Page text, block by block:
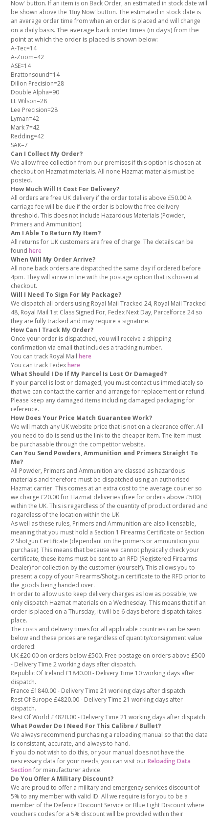
Now' button. If an item is on Back Order, an estimated in stock date will
be shown above the 'Buy Now' button. The estimated in stock date is
an average order time from when an order is placed and will change
on a daily basis.The average back order times (in days) from the
point at which the order is placed is shown below:
A-Tec=14
A-Zoom=42
ASE=14
Brattonsound=14
Dillon Precision=28
Double Alpha=90
LE Wilson=28
Lee Precision=28
Lyman=42
Mark 7=42
Redding=42
SAK=7
Can I Collect My Order?
We allow free collection from our premises if this option is chosen at
checkout on Hazmat materials. All none Hazmat materials must be
posted.
How Much Will It Cost For Delivery?
All orders are free UK delivery if the order total is above £50.00 A
carriage fee will be due if the order is below the free delivery
threshold. This does not include Hazardous Materials (Powder,
Primers and Ammunition).
Am I Able To Return My Item?
All returns for UK customers are free of charge. The details can be
foundhere
When Will My Order Arrive?
All none back orders are dispatched the same day if ordered before
4pm. They will arrive in line with the postage option that is chosen at
checkout.
Will I Need To Sign For My Package?
We dispatch all orders using Royal Mail Tracked 24, Royal Mail Tracked
48, Royal Mail 1st Class Signed For, Fedex Next Day, Parcelforce 24 so
they are fully tracked and may require a signature.
How Can I Track My Order?
Once your order is dispatched, you will receive a shipping
confirmation via email that includes a tracking number.
You can track Royal Mailhere
You can track Fedexhere
What Should I Do If My Parcel Is Lost Or Damaged?
If your parcel is lost or damaged, you must contact us immediately so
that we can contact the carrier and arrange for replacement or refund.
Please keep any damaged items including damaged packaging for
reference.
How Does Your Price Match Guarantee Work?
We will match any UK website price that is not on a clearance offer. All
you need to do is send us the link to the cheaper item. The item must
be purchasable through the competitor website.
Can You Send Powders, Ammunition and Primers Straight To
Me?
All Powder, Primers and Ammunition are classed as hazardous
materials and therefore must be dispatched using an authorised
Hazmat carrier. This comes at an extra cost to the average courier so
we charge £20.00 for Hazmat deliveries (free for orders above £500)
within the UK. This is regardless of the quantity of product ordered and
regardless of the location within the UK.
As well as these rules, Primers and Ammunition are also licensable,
meaning that you must hold a Section 1 Firearms Certificate or Section
2 Shotgun Certificate (dependant on the primers or ammunition you
purchase). This means that because we cannot physically check your
certificate, these items must be sent to an RFD (Registered Firearms
Dealer) for collection by the customer (yourself). This allows you to
present a copy of your Firearms/Shotgun certificate to the RFD prior to
the goods being handed over.
In order to allow us to keep delivery charges as low as possible, we
only dispatch Hazmat materials on a Wednesday. This means that if an
order is placed on a Thursday, it will be 6 days before dispatch takes
place.
The costs and delivery times for all applicable countries can be seen
below and these prices are regardless of quantity/consignment value
ordered:
UK £20.00 on orders below £500. Free postage on orders above £500
- Delivery Time 2 working days after dispatch.
Republic Of Ireland £1840.00 - Delivery Time 10 working days after
dispatch.
France £1840.00 - Delivery Time 21 working days after dispatch.
Rest Of Europe £4820.00 - Delivery Time 21 working days after
dispatch.
Rest Of World £4820.00 - Delivery Time 21 working days after dispatch.
What Powder Do I Need For This Calibre / Bullet?
We always recommend purchasing a reloading manual so that the data
is consistant, accurate, and always to hand.
If you do not wish to do this, or your manual does not have the
nescessary data for your needs, you can visit ourReloading Data
Section for manufacturer advice.
Do You Offer A Military Discount?
We are proud to offer a military and emergency services discount of
5% to any member with valid ID. All we require is for you to be a
member of the Defence Discount Service or Blue Light Discount where
vouchers codes for a 5% discount will be provided within their